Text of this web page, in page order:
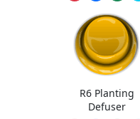
R6 Planting
Defuser